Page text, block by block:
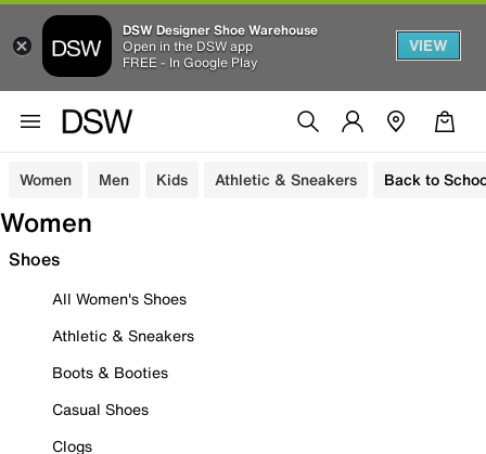
DSW Designer Shoe Warehouse
Open in the DSW app
FREE - In Google Play
VIEW
Women Men Kids Athletic & Sneakers Back to
Women
Shoes
All Women's Shoes
Athletic & Sneakers
Boots & Booties
Casual Shoes
Clogs